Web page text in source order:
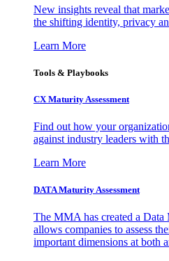
New insights reveal that
the shifting identity, privacy
Learn More
Tools & Playbooks
CX Maturity Assessment
Find out how your
against industry leaders with
Learn More
DATA Maturity Assessment
The MMA has created a Data
allows companies to assess
important dimensions at both